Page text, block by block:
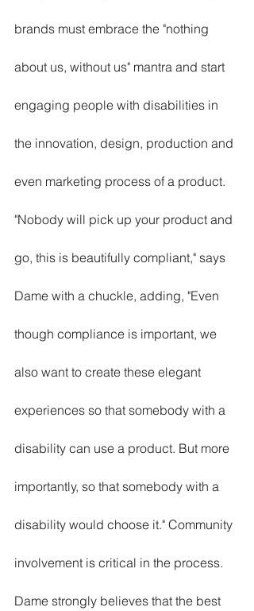
brands must embrace the "nothing
about us, without us" mantra and start
engaging people with disabilities in
the innovation, design, production and
even marketing process of a product.
"Nobody will pick up your product and
go, this is beautifully compliant," says
Dame with a chuckle, adding, "Even
though compliance is important, we
also want to create these elegant
experiences so that somebody with a
disability can use a product. But more
importantly, so that somebody with a
disability would choose it." Community
involvement is critical in the process.
Dame strongly believes that the best